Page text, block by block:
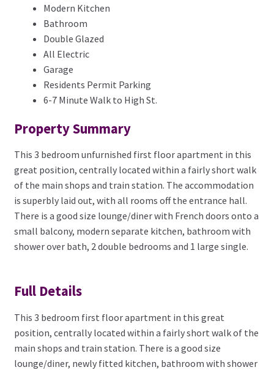
Modern Kitchen
Bathroom
Double Glazed
All Electric
Garage
Residents Permit Parking
6-7 Minute Walk to High St.
Property Summary
This 3 bedroom unfurnished first floor apartment in this
great position, centrally located within a fairly short walk
of the main shops and train station. The accommodation
is superbly laid out, with all rooms off the entrance hall.
There is a good size lounge/diner with French doors onto a
small balcony, modern separate kitchen, bathroom with
shower over bath, 2 double bedrooms and 1 large single.
Full Details
This 3 bedroom first floor apartment in this great
position, centrally located within a fairly short walk of the
main shops and train station. There is a good size
lounge/diner, newly fitted kitchen, bathroom with shower